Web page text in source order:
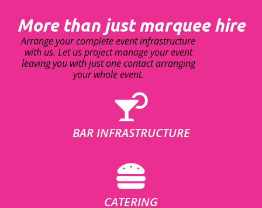
More than just marquee hire
Arrange your complete event infrastructure
with us. Let us project manage your event
leaving you with just one contact arranging
your whole event.
BAR INFRASTRUCTURE
CATERING